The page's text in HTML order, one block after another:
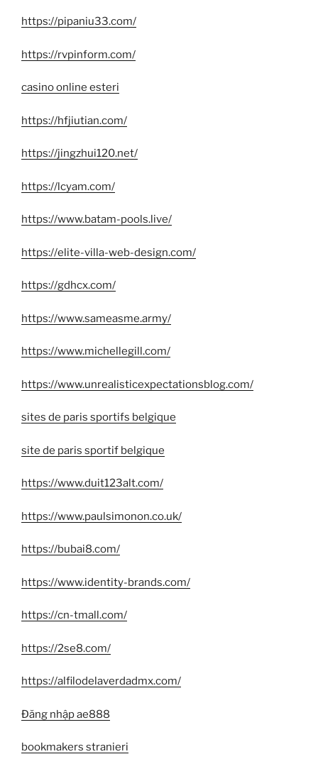
https://pipaniu33.com/
https://rvpinform.com/
casino online esteri
https://hfjiutian.com/
https://jingzhui120.net/
https://lcyam.com/
https://www.batam-pools.live/
https://elite-villa-web-design.com/
https://gdhcx.com/
https://www.sameasme.army/
https://www.michellegill.com/
https://www.unrealisticexpectationsblog.com/
sites de paris sportifs belgique
site de paris sportif belgique
https://www.duit123alt.com/
https://www.paulsimonon.co.uk/
https://bubai8.com/
https://www.identity-brands.com/
https://cn-tmall.com/
https://2se8.com/
https://alfilodelaverdadmx.com/
Đăng nhập ae888
bookmakers stranieri